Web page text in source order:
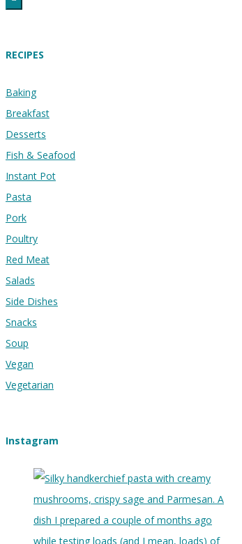
RECIPES
Baking
Breakfast
Desserts
Fish & Seafood
Instant Pot
Pasta
Pork
Poultry
Red Meat
Salads
Side Dishes
Snacks
Soup
Vegan
Vegetarian
Instagram